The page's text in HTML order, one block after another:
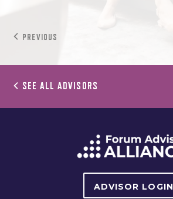
PREVIOUS
SEE ALL ADVISORS
ADVISOR LOGIN